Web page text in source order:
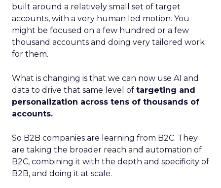
built around a relatively small set of target
accounts, with a very human led motion. You
might be focused on a few hundred or a few
thousand accounts and doing very tailored work
for them.
What is changing is that we can now use AI and
data to drive that same level of targeting and
personalization across tens of thousands of
accounts.
So B2B companies are learning from B2C. They
are taking the broader reach and automation of
B2C, combining it with the depth and specificity of
B2B, and doing it at scale.